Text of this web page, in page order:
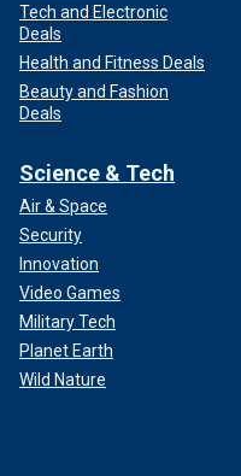
Tech and Electronic
Deals
Health and Fitness Deals
Beauty and Fashion
Deals
Science & Tech
Air & Space
Security
Innovation
Video Games
Military Tech
Planet Earth
Wild Nature